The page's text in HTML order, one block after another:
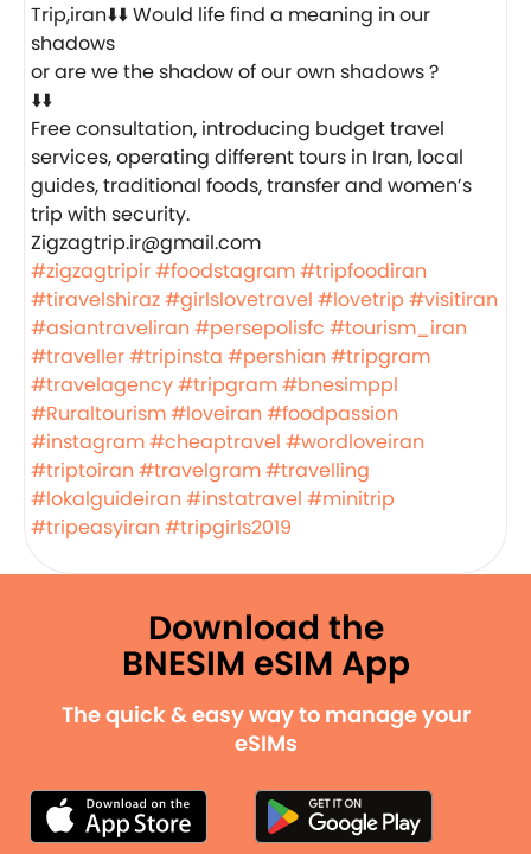
Trip,iran⬇️⬇️ Would life find a meaning in our
shadows
or are we the shadow of our own shadows ?
⬇️⬇️
Free consultation, introducing budget travel
services, operating different tours in Iran, local
guides, traditional foods, transfer and women’s
trip with security.
Zigzagtrip.ir@gmail.com
#zigzagtripir#foodstagram#tripfoodiran
#tiravelshiraz#girlslovetravel #lovetrip #visitiran
#asiantraveliran #persepolisfc #tourism_iran
#traveller#tripinsta #pershian #tripgram
#travelagency#tripgram#bnesimppl
#Ruraltourism#loveiran #foodpassion
#instagram#cheaptravel #wordloveiran
#triptoiran #travelgram#travelling
#lokalguideiran #instatravel #minitrip
#tripeasyiran #tripgirls2019
Download the
BNESIM eSIM App
The quick & easy way to manage your
eSIMs